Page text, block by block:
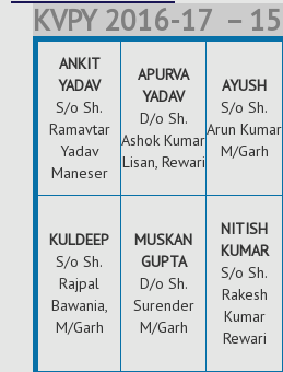
KVPY 2016-17 – 15
ANKIT
YADAV
S/o Sh.
Ramavtar
Yadav
Maneser
APURVA
YADAV
D/o Sh.
Ashok Kumar
Lisan, Rewari
AYUSH
S/o Sh.
Arun Kumar
M/Garh
KULDEEP
S/o Sh.
Rajpal
Bawania,
M/Garh
MUSKAN
GUPTA
D/o Sh.
Surender
M/Garh
NITISH
KUMAR
S/o Sh.
Rakesh
Kumar
Rewari